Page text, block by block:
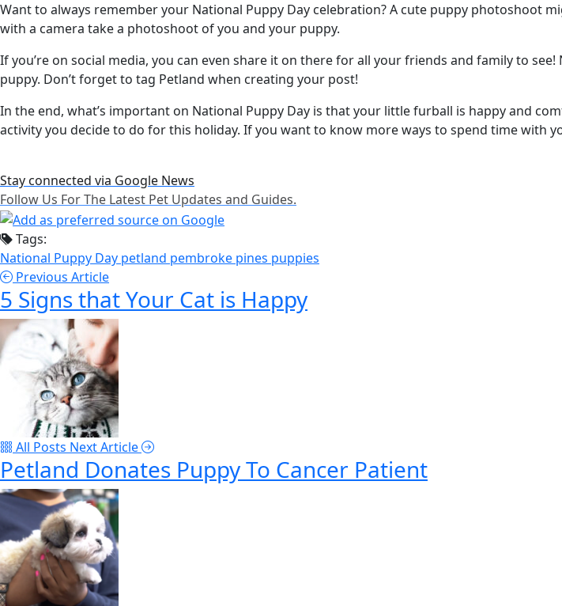
Want to always remember your National Puppy Day celebration? A cute puppy photoshoot
with a camera take a photoshoot of you and your puppy.
If you’re on social media, you can even share it on there for all your friends and family to
puppy. Don’t forget to tag Petland when creating your post!
In the end, what’s important on National Puppy Day is that your little furball is happy and
activity you decide to do for this holiday. If you want to know more ways to spend time with
Stay connected via Google News
Follow Us For The Latest Pet Updates and Guides.
Tags:
National Puppy Day petland pembroke pines puppies
Previous Article
5 Signs that Your Cat is Happy
All Posts Next Article
Petland Donates Puppy To Cancer Patient